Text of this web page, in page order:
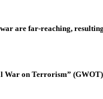
are far-reaching,
War on Terrorism”